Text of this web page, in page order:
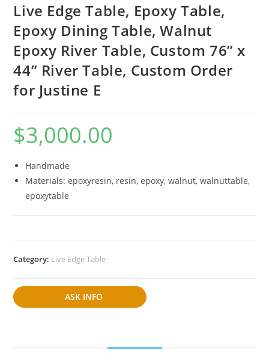
Live Edge Table, Epoxy Table,
Epoxy Dining Table, Walnut
Epoxy River Table, Custom 76” x
44” River Table, Custom Order
for Justine E
$3,000.00
Handmade
Materials: epoxyresin, resin, epoxy, walnut, walnuttable,
epoxytable
Category: Live Edge Table
ASK INFO